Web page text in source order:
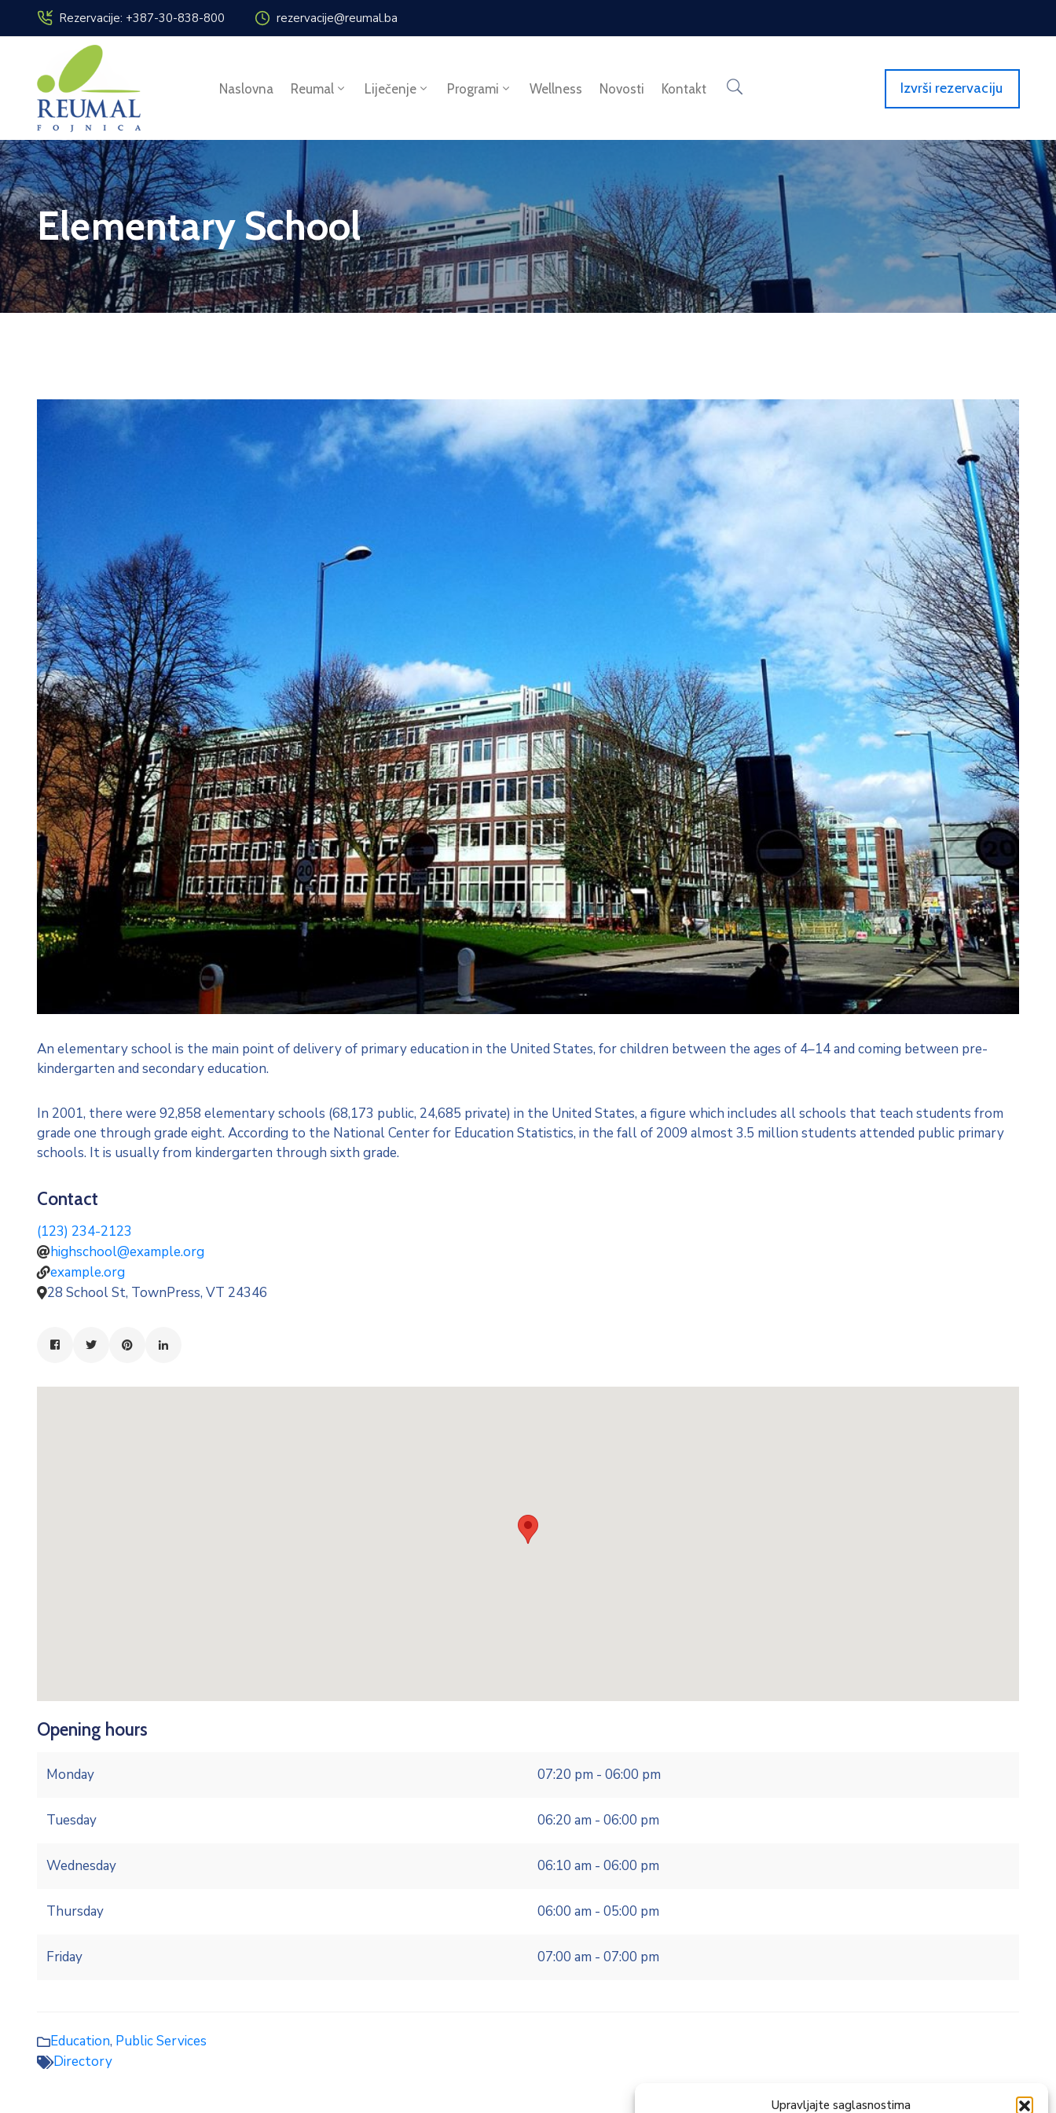
Upravljajte saglasnostima
Rezervacije: +387-30-838-800 rezervacije@reumal.ba
Naslovna Reumal Liječenje Programi Wellness Novosti Kontakt Izvrši rezervaciju
Elementary School
An elementary school is the main point of delivery of primary education in the United States, for children between the ages of 4–14 and coming between pre-
kindergarten and secondary education.
In 2001, there were 92,858 elementary schools (68,173 public, 24,685 private) in the United States, a figure which includes all schools that teach students from
grade one through grade eight. According to the National Center for Education Statistics, in the fall of 2009 almost 3.5 million students attended public primary
schools. It is usually from kindergarten through sixth grade.
Contact
(123) 234-2123
highschool@example.org
example.org
28 School St, TownPress, VT 24346
Opening hours
Monday 07:20 pm - 06:00 pm
Tuesday 06:20 am - 06:00 pm
Wednesday 06:10 am - 06:00 pm
Thursday 06:00 am - 05:00 pm
Friday 07:00 am - 07:00 pm
Education, Public Services
Directory